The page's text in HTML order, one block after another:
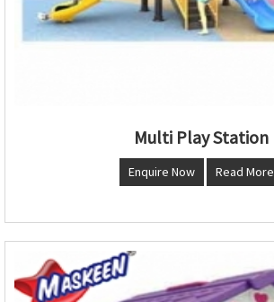
Multi Play Station
Enquire Now Read More